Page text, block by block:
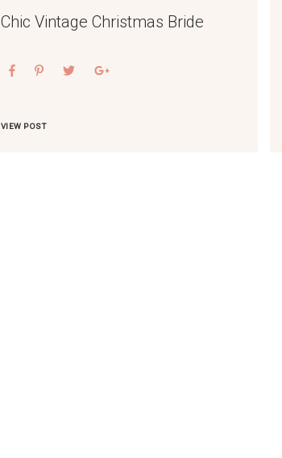
Chic Vintage Christmas Bride
VIEW POST